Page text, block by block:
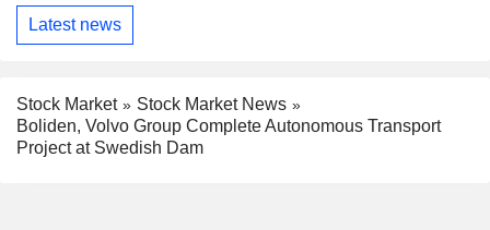
Latest news
Stock Market
Stock Market News
Boliden, Volvo Group Complete Autonomous Transport
Project at Swedish Dam